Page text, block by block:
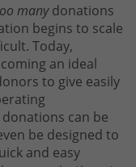
manydonations
begins to scale
Today,
an ideal
to give easily
can be
be designed to
and easy